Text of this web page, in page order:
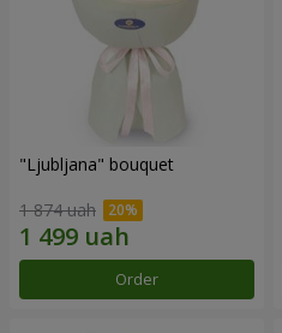
"Ljubljana" bouquet
1 874 uah
Order